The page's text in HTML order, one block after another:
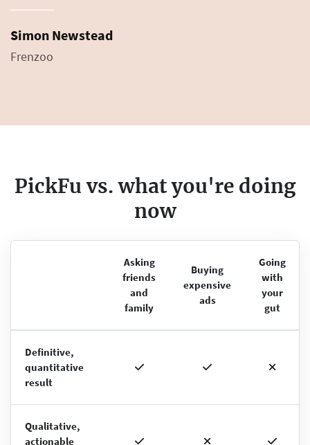
Simon Newstead
Frenzoo
PickFu vs. what you're doing
now
Asking
friends
and
family
Buying
expensive
ads
Going
with
your
gut
Definitive,
quantitative
result
Qualitative,
actionable